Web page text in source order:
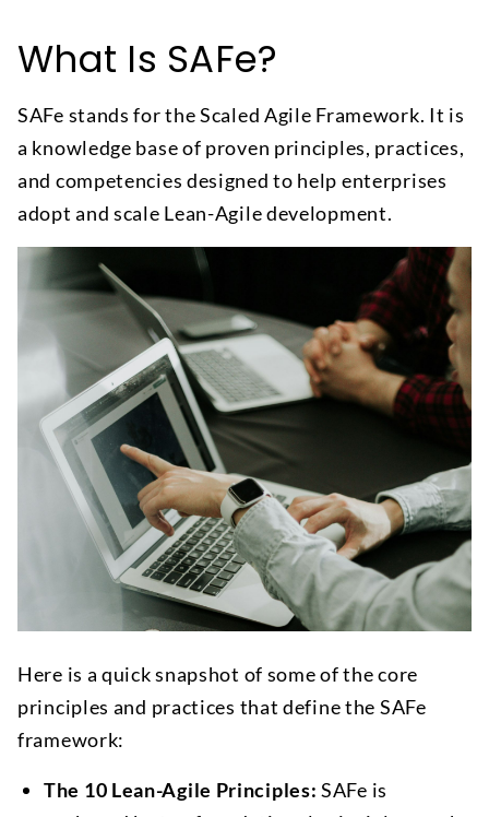
What Is SAFe?
SAFe stands for the Scaled Agile Framework. It is
a knowledge base of proven principles, practices,
and competencies designed to help enterprises
adopt and scale Lean-Agile development.
Here is a quick snapshot of some of the core
principles and practices that define the SAFe
framework:
The 10 Lean-Agile Principles: SAFe is